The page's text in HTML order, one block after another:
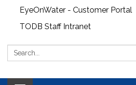
EyeOnWater - Customer Portal
TODB Staff Intranet
Search: